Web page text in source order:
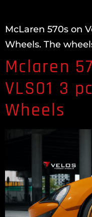
McLaren 570s on
Wheels. The
Mclaren
VLS01 3
Wheels